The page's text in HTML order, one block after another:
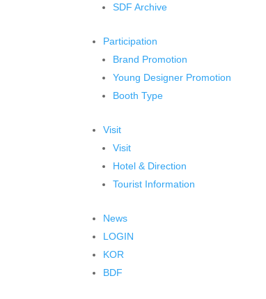
SDF Archive
Participation
Brand Promotion
Young Designer Promotion
Booth Type
Visit
Visit
Hotel & Direction
Tourist Information
News
LOGIN
KOR
BDF